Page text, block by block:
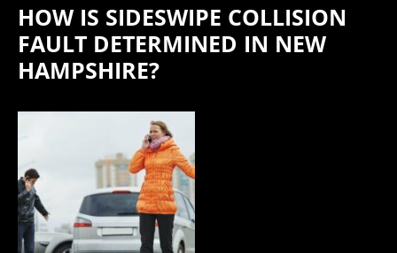
HOW IS SIDESWIPE COLLISION
FAULT DETERMINED IN NEW
HAMPSHIRE?